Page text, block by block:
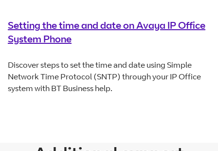
Setting the time and date on Avaya IP Office
System Phone
Discover steps to set the time and date using Simple
Network Time Protocol (SNTP) through your IP Office
system with BT Business help.